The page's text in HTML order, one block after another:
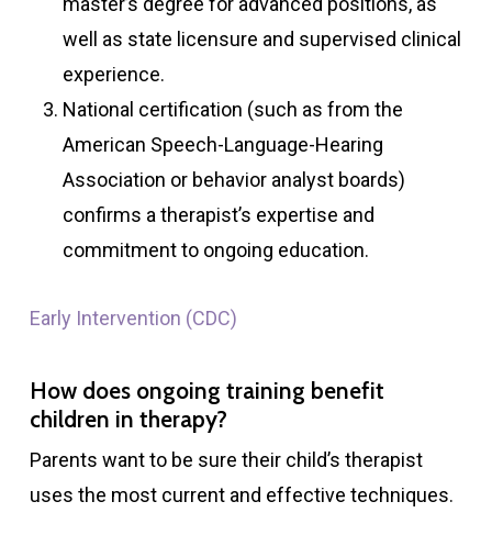
well as state licensure and supervised clinical
experience.
National certification (such as from the
American Speech-Language-Hearing
Association or behavior analyst boards)
confirms a therapist’s expertise and
commitment to ongoing education.
Early Intervention (CDC)
How does ongoing training benefit
children in therapy?
Parents want to be sure their child’s therapist
uses the most current and effective techniques.